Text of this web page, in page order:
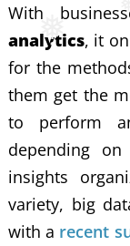
❅
With
analytics, it
for the
them get the
to perform
depending
insights
variety, big
with a recent